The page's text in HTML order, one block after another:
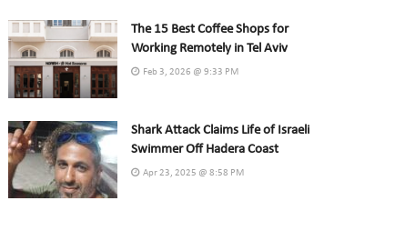
The 15 Best Coffee Shops for
Working Remotely in Tel Aviv
Feb 3, 2026 @ 9:33 PM
Shark Attack Claims Life of Israeli
Swimmer Off Hadera Coast
Apr 23, 2025 @ 8:58 PM